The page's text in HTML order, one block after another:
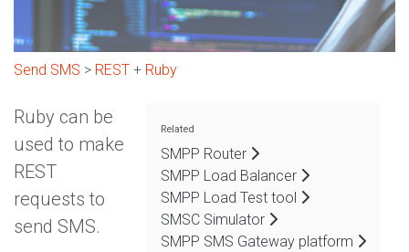
Send SMS > REST + Ruby
Related
SMPP Router
SMPP Load Balancer
SMPP Load Test tool
SMSC Simulator
SMPP SMS Gateway platform
Ruby can be
used to make
REST
requests to
send SMS.